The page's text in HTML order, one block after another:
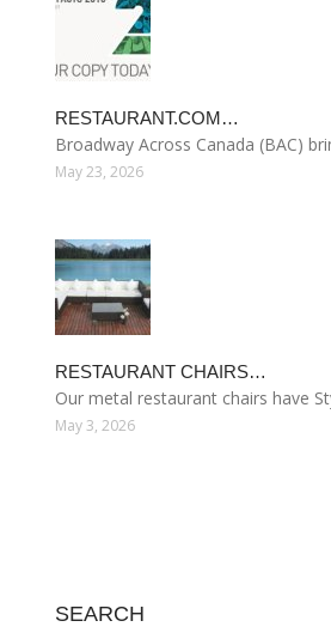
RESTAURANT.COM…
Broadway Across Canada (BAC)
May 23, 2026
RESTAURANT CHAIRS…
Our metal restaurant chairs have
May 3, 2026
SEARCH